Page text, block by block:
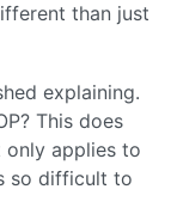
than just
explaining.
This does
only applies to
so difficult to